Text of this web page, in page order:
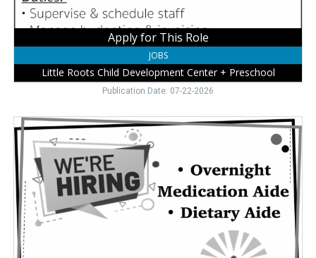
Preschool,
NE
Apply for This Role
JOBS
Little Roots Child Development Center + Preschool
Publication Date: 07-22-2026
Senior
Living
Career,
Kinship
Pointe,
Wayne,
NE